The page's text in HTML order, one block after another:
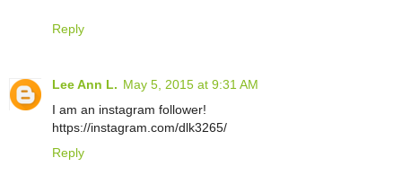
Reply
Lee Ann L. May 5, 2015 at 9:31 AM
I am an instagram follower!
https://instagram.com/dlk3265/
Reply